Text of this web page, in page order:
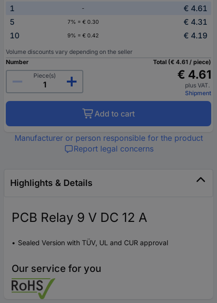
1 -
€ 4.61
5
7% = € 0.30
€ 4.31
10
9% = € 0.42 € 4.19
Volume discounts vary depending on the seller
Number
Piece(s)
Total (€ 4.61 / piece)
€ 4.61
plus VAT.
Shipment
Add to cart
Manufacturer or person responsible for the product
Report legal concerns
Highlights & Details
PCB Relay 9 V DC 12 A
Sealed Version with TÜV, UL and CUR approval
Our service for you